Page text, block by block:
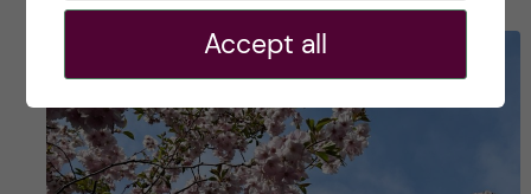
Accept all